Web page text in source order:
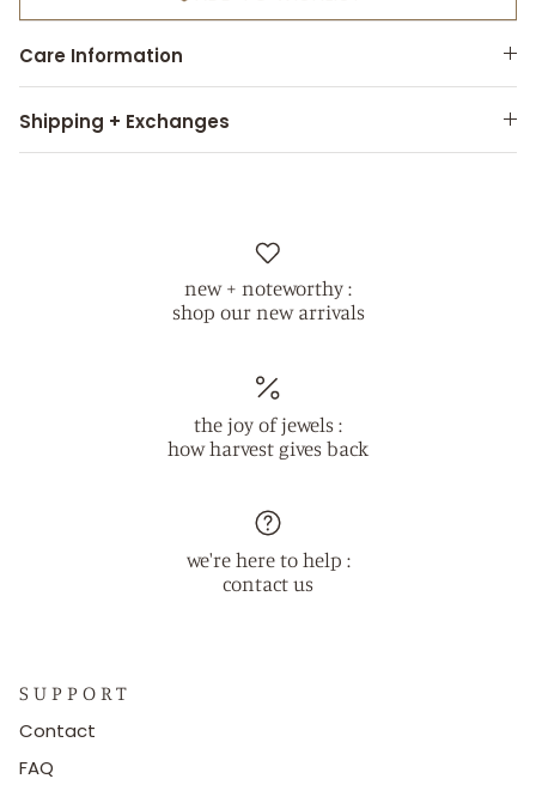
Care Information
Shipping + Exchanges
new + noteworthy :
shop our new arrivals
the joy of jewels :
how harvest gives back
we're here to help :
contact us
S U P P O R T
Contact
FAQ